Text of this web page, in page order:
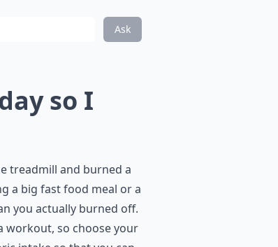
Ask
so I
treadmill and burned a
a big fast food meal or a
you actually burned off.
workout, so choose your